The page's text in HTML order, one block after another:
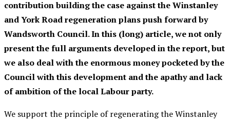
contribution building the case against the Winstanley
and York Road regeneration plans push forward by
Wandsworth Council. In this (long) article, we not only
present the full arguments developed in the report, but
we also deal with the enormous money pocketed by the
Council with this development and the apathyand lack
of ambition of the local Labour party.
We support the principle of regenerating the Winstanley